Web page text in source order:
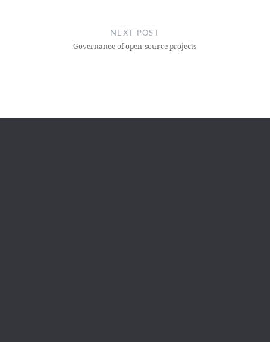
NEXT POST
Governance of open-source projects